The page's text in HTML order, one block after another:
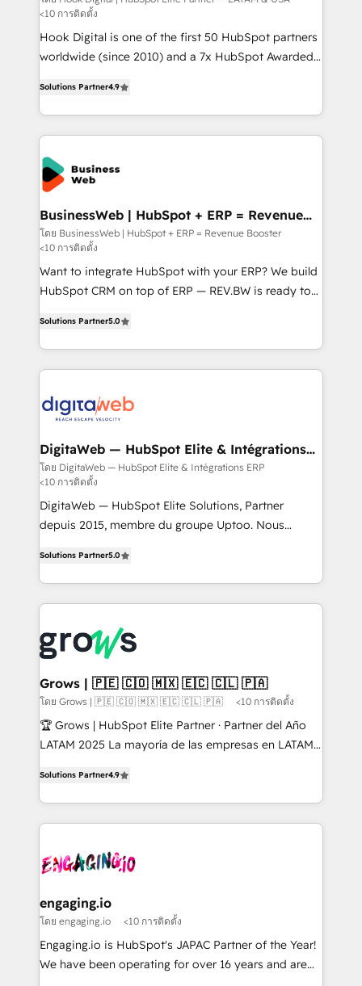
focus on growing B2B companies in the SME sector
such as manufacturing, SaaS, business services and
wholesaler companies. As an experienced HubSpot
That's why we have developed a step-by-step
implementation process that focuses on user
adoption. We’re experts on connecting data,
strive for optimal customer processes and
<10 การติดตั้ง
Hook Digital is one of the first 50 HubSpot partners
worldwide (since 2010) and a 7x HubSpot Awarded
Brazil, and LATAM, we combine global expertise with
regional experience. Today, we are Brazil’s largest
HubSpot Elite Partner—trusted by companies across
the Americas to scale smarter. ⚙️ CRM
Implementation & Migration Onboarding across all
Hubs, plus migrations from Salesforce, Pipedrive, RD
Station, Freshdesk, Intercom, and more. Custom
objects, automations, and integrations built for
growth. 🚀 AI-Driven GTM Orchestration Unify
HubSpot with LinkedIn, WhatsApp, email, paid
media, and AI voice to drive pipeline. 🤖 AI Custom
prospecting, follow-ups, service triage, and
knowledge retrieval—built in HubSpot. ⚡ Fast-Track
& Growth-Track Services Fast-Track: Rapid HubSpot
advanced optimization & adoption 📍 São Paulo, BR
• Des Moines, IA • New York, NY
Solutions Partner4.9
BusinessWeb | HubSpot + ERP = Revenue
Booster
โดย BusinessWeb | HubSpot + ERP = Revenue Booster
<10 การติดตั้ง
Want to integrate HubSpot with your ERP? We build
HubSpot CRM on top of ERP — REV.BW is ready to
in your organization. It's not brands that solve
challenges — it's people. Our Revenue Architects
work side-by-side with your team to turn your ERP
CRM actually drive revenue. We focus on
software companies that run ERP systems and need
a proven sales management layer, with pipeline
control, margin visibility, and reliable forecasting.
REV.BW is not another CRM implementation. It's a
ready-made model: data architecture, sales process,
from real experience, not experimentation. ✨
HubSpot Elite Partner, Top 16 globally ✨ 200+ CRM
implementations, 70% with ERP integrations ✨ Deep
✨ Trusted by Polish market leaders and Stock
Market companies
Solutions Partner5.0
DigitaWeb — HubSpot Elite & Intégrations
ERP
โดย DigitaWeb — HubSpot Elite & Intégrations ERP
<10 การติดตั้ง
DigitaWeb — HubSpot Elite Solutions, Partner
depuis 2015, membre du groupe Uptoo. Nous
Ventes et Service sur HubSpot grâce à la Revenue
Architecture : alignement des équipes, pipeline
prévisible, croissance mesurable. 🔌 Intégrations
Dynamics..), VOIP (Aircall, Ringover, Modjo), Shopify,
Oneflow. 💻 Développements custom : CRM UI
Extensions (React), Serverless Node.js, Custom
Objects, thèmes HubL, agents IA & Breeze AI. 🎯
Secteurs : Industrie, Distribution B2B, SaaS, Services
B2B, Immobilier, Viticulture, Finance. 🚀 Nos livrables
Sales + Service Hub, synchronisation ERP ↔
HubSpot temps réel, formation équipes. 🏆 +350
Integration. 📩 Parlons de votre projet →
digitaweb.com
Solutions Partner5.0
Grows | 🇵🇪 🇨🇴 🇲🇽 🇪🇨 🇨🇱 🇵🇦
โดย Grows | 🇵🇪 🇨🇴 🇲🇽 🇪🇨 🇨🇱 🇵🇦 <10 การติดตั้ง
🏆 Grows | HubSpot Elite Partner · Partner del Año
LATAM 2025 La mayoría de las empresas en LATAM
problema de orden. Equipos desalineados, datos
dispersos y procesos que dependen de personas
clave — no de sistemas. Eso frena el crecimiento,
⚙️ Grows ordena los procesos comerciales, alinea
de forma que genera resultados reales desde las
primeras semanas — no meses. 🤝 No entregamos
proyectos y nos vamos. Nos quedamos como
socios estratégicos, ayudando a sostener y escalar
Solutions Partner4.9
engaging.io
โดย engaging.io <10 การติดตั้ง
Engaging.io is HubSpot's JAPAC Partner of the Year!
We have been operating for over 16 years and are